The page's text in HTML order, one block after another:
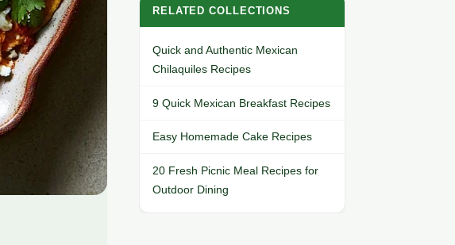
RELATED COLLECTIONS
Quick and Authentic Mexican
Chilaquiles Recipes
9 Quick Mexican Breakfast Recipes
Easy Homemade Cake Recipes
20 Fresh Picnic Meal Recipes for
Outdoor Dining